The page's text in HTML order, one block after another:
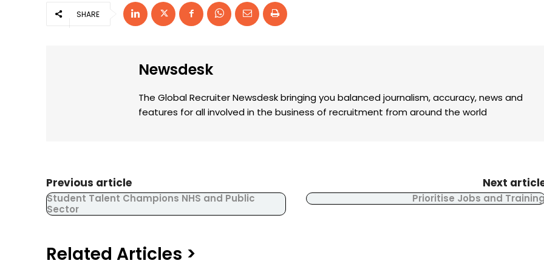
SHARE
Newsdesk
The Global Recruiter Newsdesk bringing you balanced journalism, accuracy, news and
features for all involved in the business of recruitment from around the world
Previous article
Student Talent Champions NHS and Public
Sector
Next
Prioritise Jobs and
Related Articles >